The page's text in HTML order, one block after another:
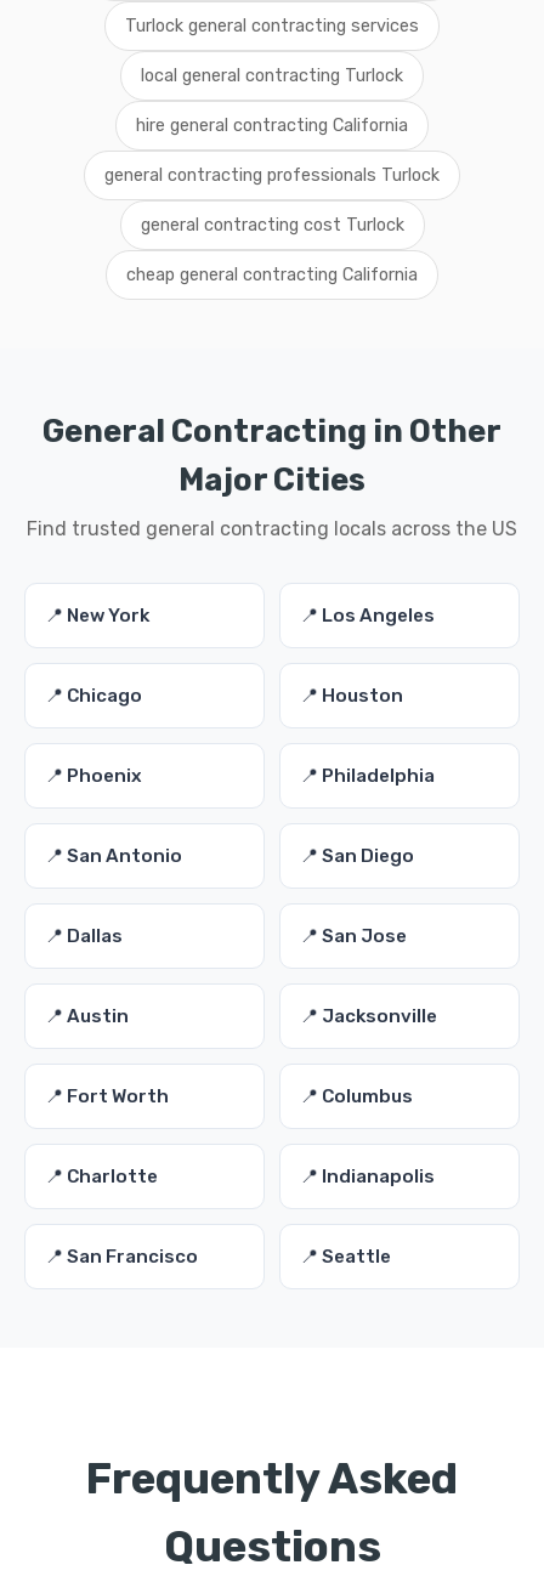
Turlock general contracting services
local general contracting Turlock
hire general contracting California
general contracting professionals Turlock
general contracting cost Turlock
cheap general contracting California
General Contracting in Other
Major Cities
Find trusted general contracting locals across the US
📍 New York 📍 Los Angeles
📍 Chicago 📍 Houston
📍 Phoenix 📍 Philadelphia
📍 San Antonio 📍 San Diego
📍 Dallas 📍 San Jose
📍 Austin 📍 Jacksonville
📍 Fort Worth 📍 Columbus
📍 Charlotte 📍 Indianapolis
📍 San Francisco 📍 Seattle
Frequently Asked
Questions